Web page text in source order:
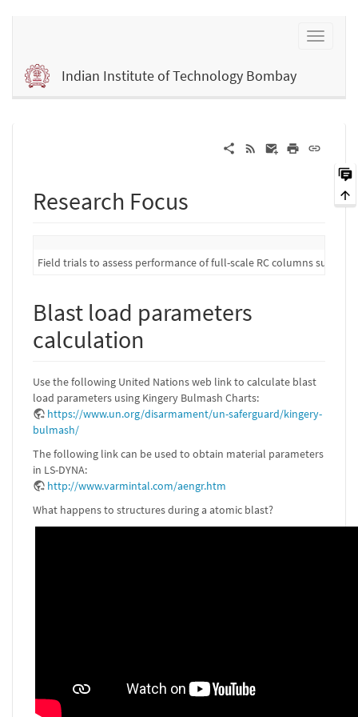
Indian Institute of Technology Bombay
Research Focus
Field trials to assess performance of full-scale RC columns
Blast load parameters
calculation
Use the following United Nations web link to calculate blast
load parameters using Kingery Bulmash Charts:
https://www.un.org/disarmament/un-saferguard/kingery-
bulmash/
The following link can be used to obtain material parameters
in LS-DYNA:
http://www.varmintal.com/aengr.htm
What happens to structures during a atomic blast?